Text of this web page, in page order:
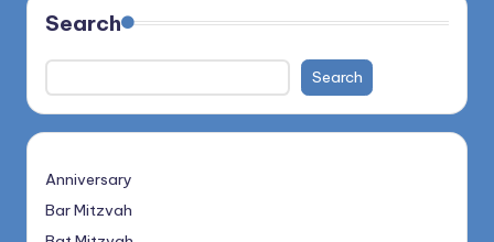
Search
Search
Anniversary
Bar Mitzvah